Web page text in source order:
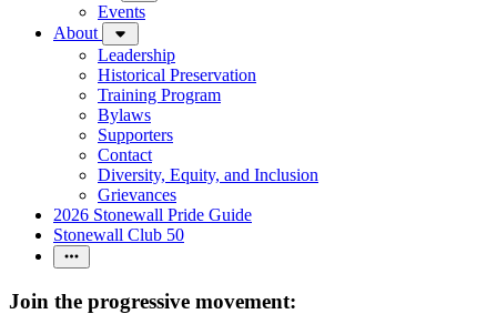
Events
About
Leadership
Historical Preservation
Training Program
Bylaws
Supporters
Contact
Diversity, Equity, and Inclusion
Grievances
2026 Stonewall Pride Guide
Stonewall Club 50
Join the progressive movement: